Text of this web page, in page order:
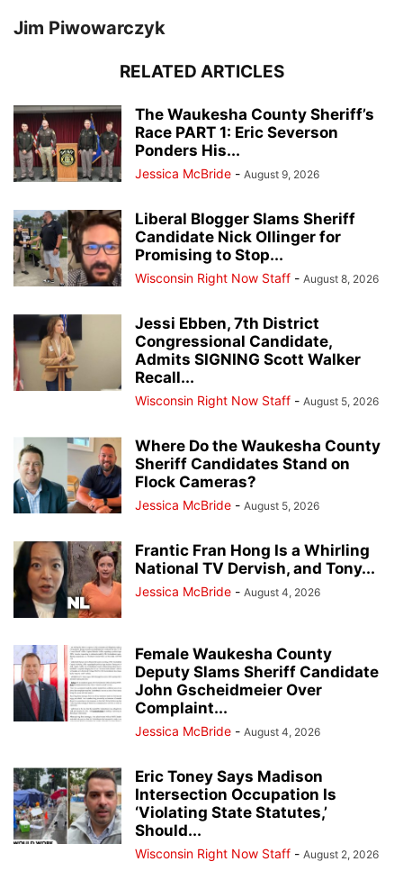
Jim Piwowarczyk
RELATED ARTICLES
The Waukesha County Sheriff’s
Race PART 1: Eric Severson
Ponders His...
Jessica McBride - August 9, 2026
Liberal Blogger Slams Sheriff
Candidate Nick Ollinger for
Promising to Stop...
Wisconsin Right Now Staff - August 8, 2026
Jessi Ebben, 7th District
Congressional Candidate,
Admits SIGNING Scott Walker
Recall...
Wisconsin Right Now Staff - August 5, 2026
Where Do the Waukesha County
Sheriff Candidates Stand on
Flock Cameras?
Jessica McBride - August 5, 2026
Frantic Fran Hong Is a Whirling
National TV Dervish, and Tony...
Jessica McBride - August 4, 2026
Female Waukesha County
Deputy Slams Sheriff Candidate
John Gscheidmeier Over
Complaint...
Jessica McBride - August 4, 2026
Eric Toney Says Madison
Intersection Occupation Is
‘Violating State Statutes,’
Should...
Wisconsin Right Now Staff - August 2, 2026